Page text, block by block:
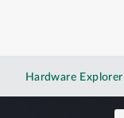
Hardware Explorer